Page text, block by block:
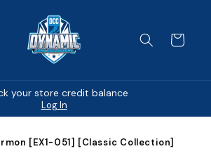
Cart
your store credit balance
Log In
[EX1-051] [Classic Collection]